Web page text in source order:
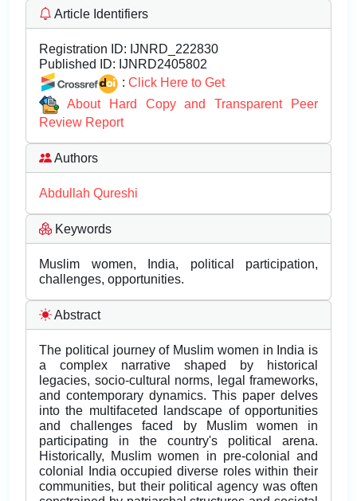
Article Identifiers
Registration ID: IJNRD_222830
Published ID: IJNRD2405802
: Click Here to Get
About Hard Copy and Transparent Peer
Review Report
Authors
Abdullah Qureshi
Keywords
Muslim women, India, political participation,
challenges, opportunities.
Abstract
The political journey of Muslim women in India is
a complex narrative shaped by historical
legacies, socio-cultural norms, legal frameworks,
and contemporary dynamics. This paper delves
into the multifaceted landscape of opportunities
and challenges faced by Muslim women in
participating in the country's political arena.
Historically, Muslim women in pre-colonial and
colonial India occupied diverse roles within their
communities, but their political agency was often